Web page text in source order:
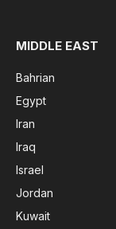
MIDDLE EAST
Bahrian
Egypt
Iran
Iraq
Israel
Jordan
Kuwait